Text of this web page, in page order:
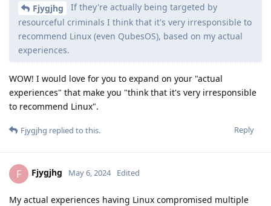
Fjygjhg
If they're actually being targeted by
resourceful criminals I think that it's very irresponsible to
recommend Linux (even QubesOS), based on my actual
experiences.
WOW! I would love for you to expand on your "actual
experiences" that make you "think that it's very irresponsible
to recommend Linux".
Reply
Fjygjhg replied to this.
F Fjygjhg May 6, 2024 Edited
My actual experiences having Linux compromised multiple